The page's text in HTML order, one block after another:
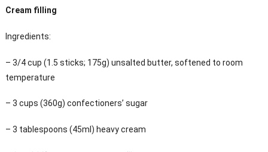
Cream filling
Ingredients:
– 3/4 cup (1.5 sticks; 175g) unsalted butter, softened to room
temperature
– 3 cups (360g) confectioners’ sugar
– 3 tablespoons (45ml) heavy cream